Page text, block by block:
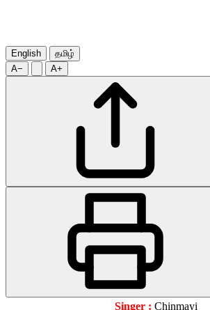
English
தமிழ்
A−
A+
Singer : Chinmayi